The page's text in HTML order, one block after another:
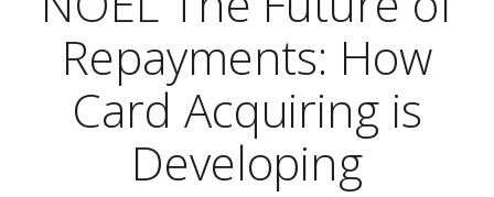
Repayments: How
Card Acquiring is
Developing